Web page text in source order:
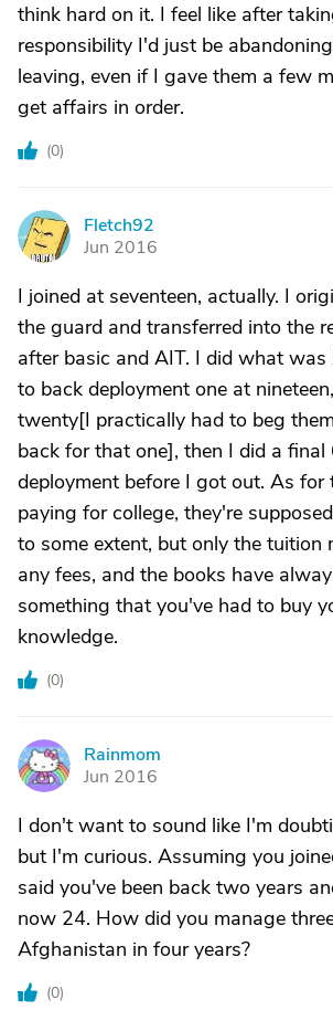
think hard on it. I feel like after
responsibility I'd just be
leaving, even if I gave them a few
get affairs in order.
(0)
F
Fletch92
Jun 2016
I joined at seventeen, actually. I
the guard and transferred into the
after basic and AIT. I did what was
to back deployment one at
twenty[I practically had to beg
back for that one], then I did a
deployment before I got out. As for
paying for college, they're
to some extent, but only the tuition
any fees, and the books have
something that you've had to buy
knowledge.
(0)
R
Rainmom
Jun 2016
I don't want to sound like I'm
but I'm curious. Assuming you
said you've been back two years
now 24. How did you manage
Afghanistan in four years?
(0)